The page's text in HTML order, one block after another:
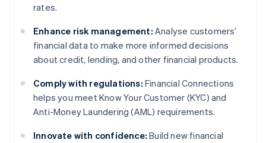
rates.
Enhance risk management: Analyse customers’
financial data to make more informed decisions
about credit, lending, and other financial products.
Comply with regulations: Financial Connections
helps you meet Know Your Customer (KYC) and
Anti-Money Laundering (AML) requirements.
Innovate with confidence: Build new financial